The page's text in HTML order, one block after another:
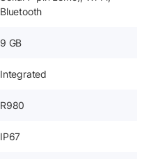
Bluetooth
9 GB
Integrated
R980
IP67